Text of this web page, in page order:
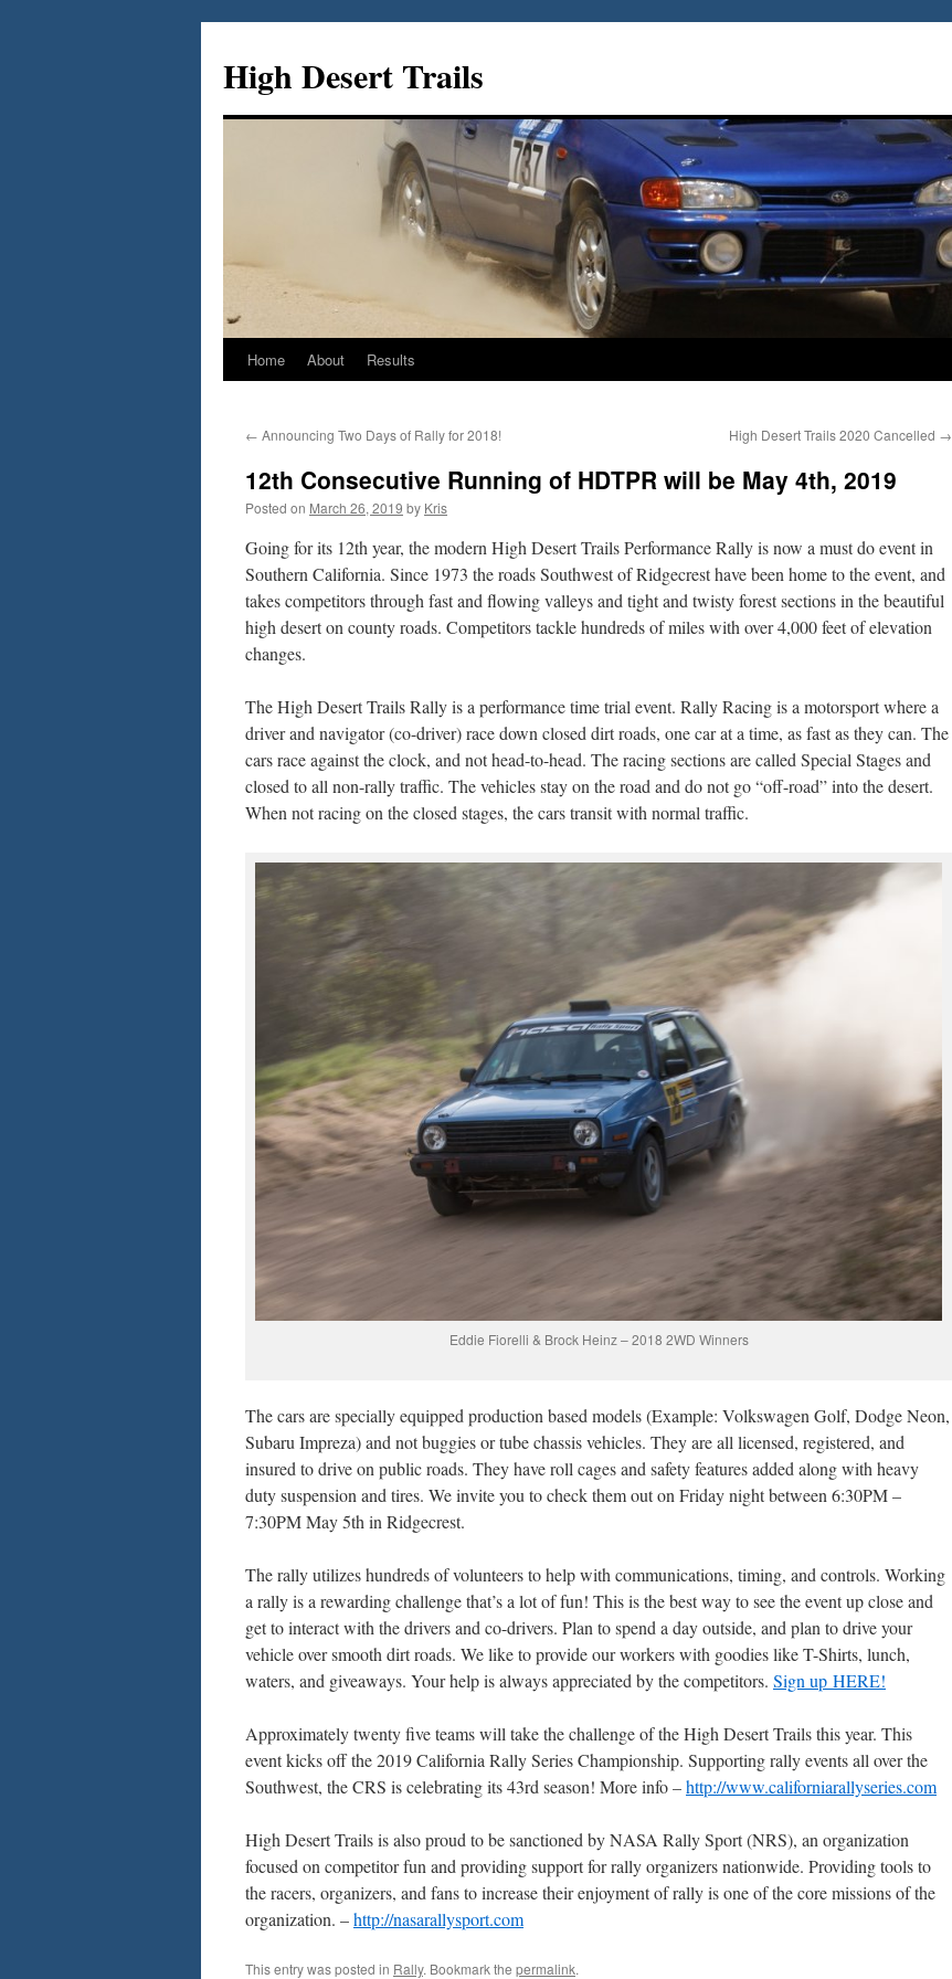
content
High Desert Trails
Home About Results
← Announcing Two Days of Rally for 2018! High Desert Trails 2020 Cancelled →
12th Consecutive Running of HDTPR will be May 4th, 2019
Posted on March 26, 2019 by Kris
Going for its 12th year, the modern High Desert Trails Performance Rally is now a must do event in
Southern California. Since 1973 the roads Southwest of Ridgecrest have been home to the event, and
takes competitors through fast and flowing valleys and tight and twisty forest sections in the beautiful
high desert on county roads. Competitors tackle hundreds of miles with over 4,000 feet of elevation
changes.
The High Desert Trails Rally is a performance time trial event. Rally Racing is a motorsport where a
driver and navigator (co-driver) race down closed dirt roads, one car at a time, as fast as they can. The
cars race against the clock, and not head-to-head. The racing sections are called Special Stages and
closed to all non-rally traffic. The vehicles stay on the road and do not go “off-road” into the desert.
When not racing on the closed stages, the cars transit with normal traffic.
Eddie Fiorelli & Brock Heinz – 2018 2WD Winners
The cars are specially equipped production based models (Example: Volkswagen Golf, Dodge Neon,
Subaru Impreza) and not buggies or tube chassis vehicles. They are all licensed, registered, and
insured to drive on public roads. They have roll cages and safety features added along with heavy
duty suspension and tires. We invite you to check them out on Friday night between 6:30PM –
7:30PM May 5th in Ridgecrest.
The rally utilizes hundreds of volunteers to help with communications, timing, and controls. Working
a rally is a rewarding challenge that’s a lot of fun! This is the best way to see the event up close and
get to interact with the drivers and co-drivers. Plan to spend a day outside, and plan to drive your
vehicle over smooth dirt roads. We like to provide our workers with goodies like T-Shirts, lunch,
waters, and giveaways. Your help is always appreciated by the competitors. Sign up HERE!
Approximately twenty five teams will take the challenge of the High Desert Trails this year. This
event kicks off the 2019 California Rally Series Championship. Supporting rally events all over the
Southwest, the CRS is celebrating its 43rd season! More info –http://www.californiarallyseries.com
High Desert Trails is also proud to be sanctioned by NASA Rally Sport (NRS), an organization
focused on competitor fun and providing support for rally organizers nationwide. Providing tools to
the racers, organizers, and fans to increase their enjoyment of rally is one of the core missions of the
organization. –http://nasarallysport.com
This entry was posted in Rally. Bookmark the permalink.